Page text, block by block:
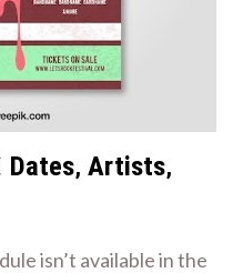
Dates‚ Artists‚
isn’t available in the